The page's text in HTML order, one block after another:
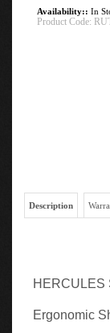
Availability:: In
Product Code:
Description
HERCULES
Ergonomic